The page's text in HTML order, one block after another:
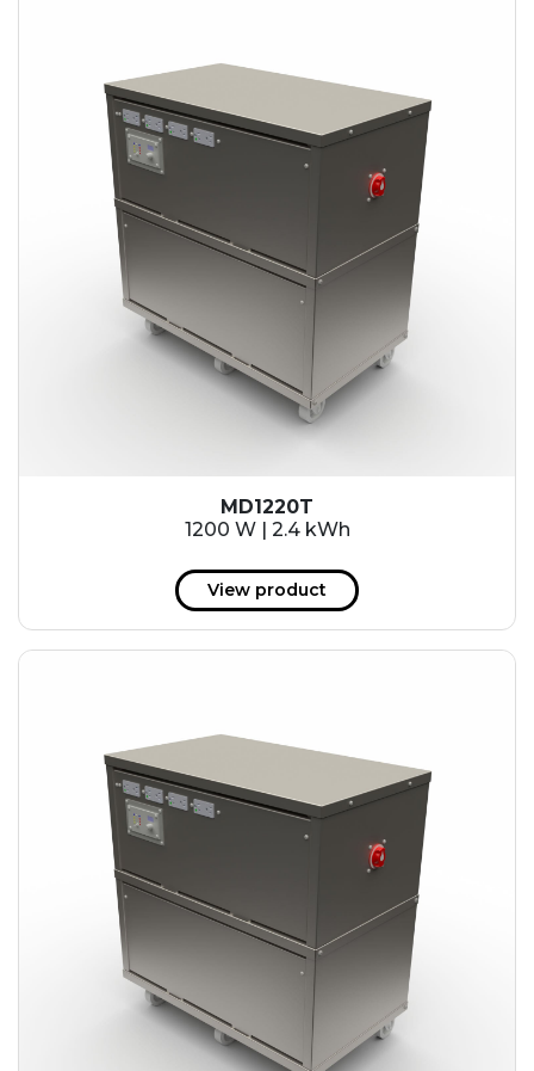
3.6 kWh
4.2 kWh
4.8 kWh
7.2 kWh
9.6 kWh
14.4 kWh
15.3 kWh
19.2 kWh
20.4 kWh
153 kWh
163.6 kWh
184.2 kWh
245.6 kWh
368.4 kWh
491.2 kWh
552.6 kWh
736.8 kWh
982.4 kWh
MD1220T
1200 W | 2.4 kWh
View product